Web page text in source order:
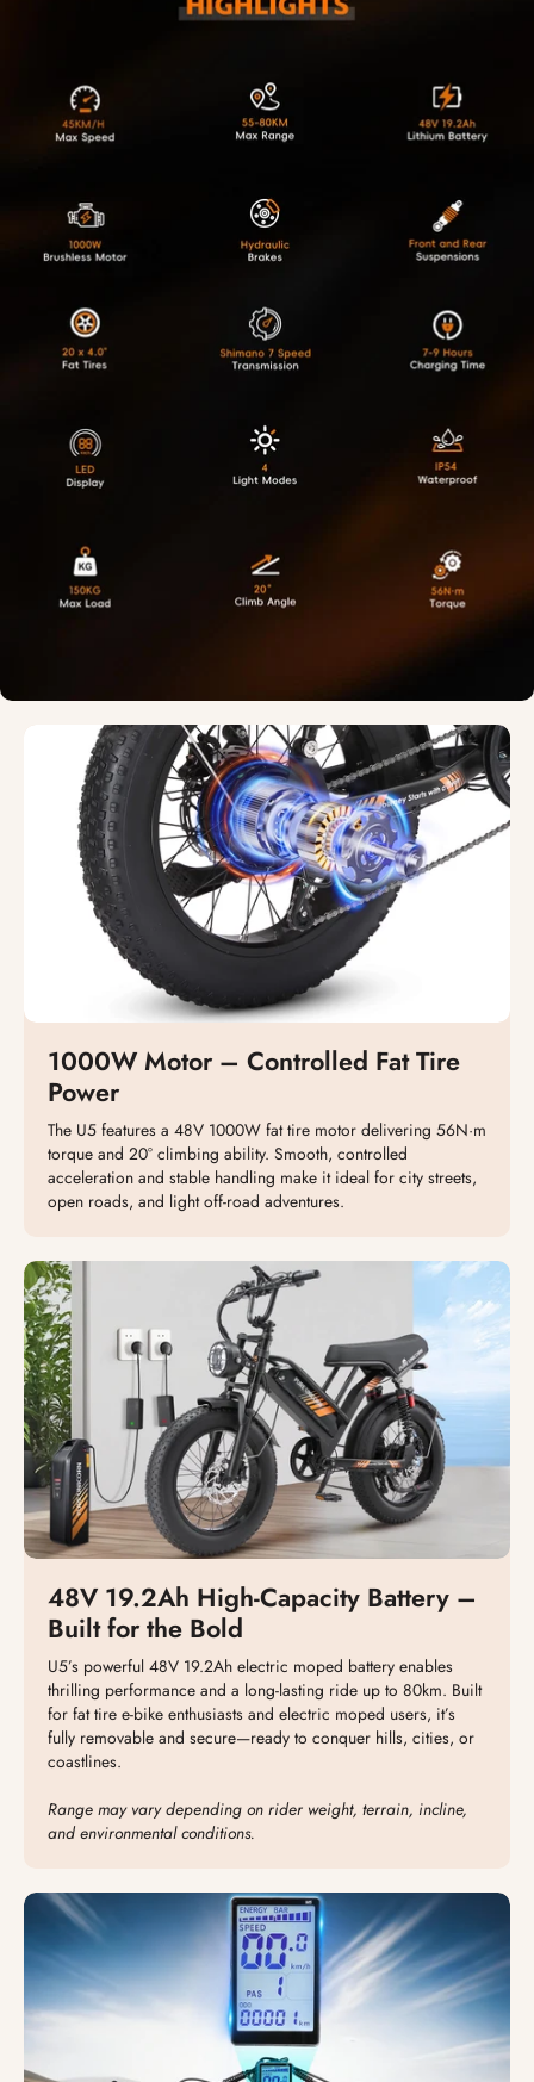
1000W Motor – Controlled Fat Tire
Power
The U5 features a 48V 1000W fat tire motor delivering 56N·m
torque and 20° climbing ability. Smooth, controlled
acceleration and stable handling make it ideal for city streets,
open roads, and light off-road adventures.
48V 19.2Ah High-Capacity Battery –
Built for the Bold
U5’s powerful 48V 19.2Ah electric moped battery enables
thrilling performance and a long-lasting ride up to 80km. Built
for fat tire e-bike enthusiasts and electric moped users, it’s
fully removable and secure—ready to conquer hills, cities, or
coastlines.
Range may vary depending on rider weight, terrain, incline,
and environmental conditions.